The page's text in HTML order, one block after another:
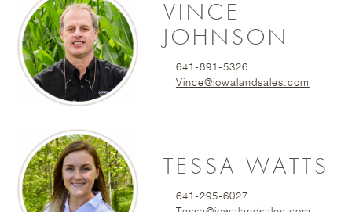
VINCE
JOHNSON
641-891-5326
Vince@iowalandsales.com
TESSA WATTS
641-295-6027